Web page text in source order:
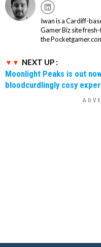
Iwan is a Cardiff-
Gamer Biz site
the
NEXT UP :
Moonlight Peaks is out
bloodcurdlingly cosy